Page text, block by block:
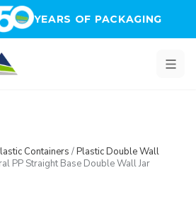
YEARS OF PACKAGING
Containers /Plastic Double Wall
PP Straight Base Double Wall Jar